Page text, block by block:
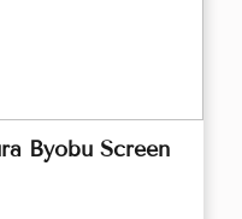
Byobu Screen